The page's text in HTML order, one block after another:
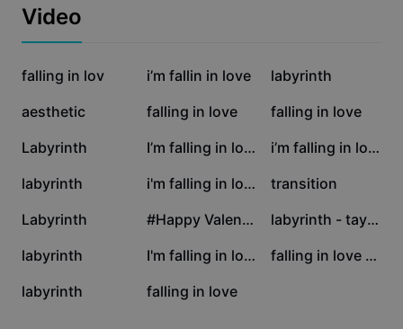
Auto captions
Marketing
Industry templates
Recap templates
Trust Center
Help Center
About CapCut's Terms of Service
Dreamina Seedance 2.0 Launch
Video
842.1K
falling in lov 253.2K
i’m fallin in love 63.6K
labyrinth
44.7K
aesthetic 39.2K
falling in love 17K
falling in love
15.4K
Labyrinth 11.4K I’m falling in love 9.5K i’m falling in love
8.8K
labyrinth 7.6K i'm falling in love 7.4K
transition
6.1K
Labyrinth 5.2K #Happy ValentinesDay 3.6K labyrinth - taylor
3.1K
labyrinth 1.4K I'm falling in love 929 falling in love agai
544
labyrinth 296
falling in love